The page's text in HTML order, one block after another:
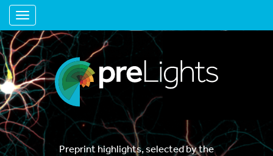
Toggle navigation
Preprint highlights, selected by the